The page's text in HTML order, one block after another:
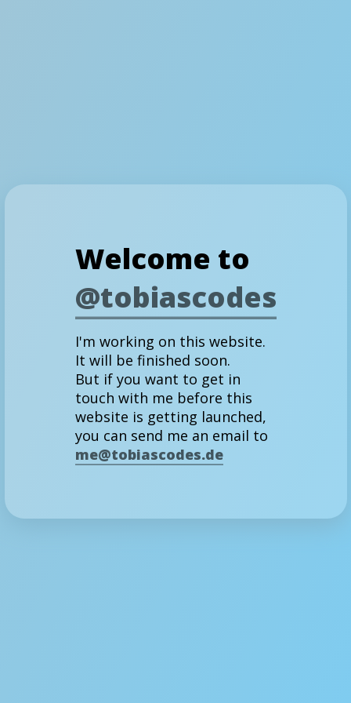
Welcome to
@tobiascodes
I'm working on this website.
It will be finished soon.
But if you want to get in
touch with me before this
website is getting launched,
you can send me an email to
me@tobiascodes.de